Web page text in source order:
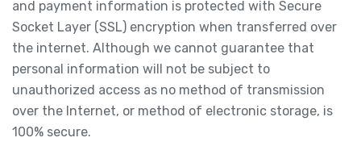
and payment information is protected with Secure
Socket Layer (SSL) encryption when transferred over
the internet. Although we cannot guarantee that
personal information will not be subject to
unauthorized access as no method of transmission
over the Internet, or method of electronic storage, is
100% secure.